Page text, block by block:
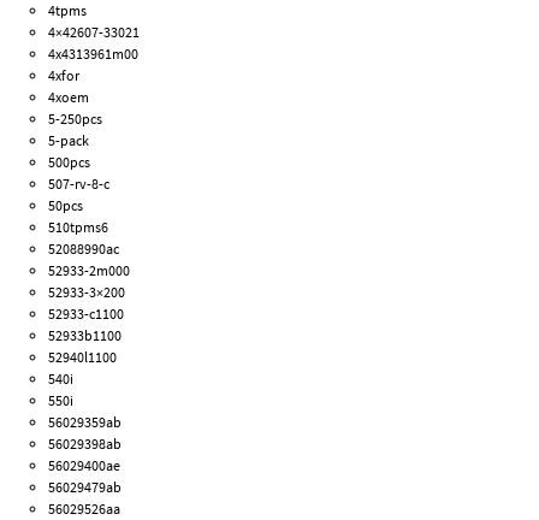
4tpms
4×42607-33021
4x4313961m00
4xfor
4xoem
5-250pcs
5-pack
500pcs
507-rv-8-c
50pcs
510tpms6
52088990ac
52933-2m000
52933-3×200
52933-c1100
52933b1100
52940l1100
540i
550i
56029359ab
56029398ab
56029400ae
56029479ab
56029526aa